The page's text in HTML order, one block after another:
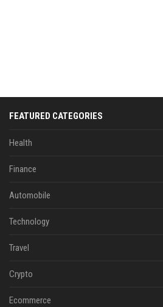
FEATURED CATEGORIES
Health
Finance
Automobile
Technology
Travel
Crypto
Ecommerce